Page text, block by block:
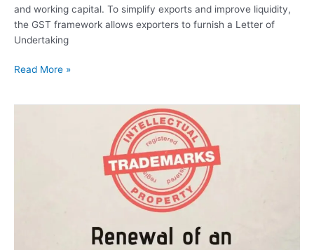
and working capital. To simplify exports and improve liquidity,
the GST framework allows exporters to furnish a Letter of
Undertaking
Read More »